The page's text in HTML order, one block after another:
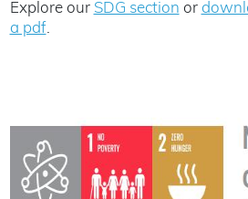
Explore our SDG section or
a pdf.